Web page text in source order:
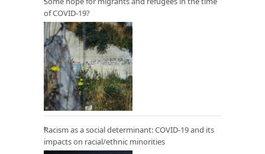
of COVID-19?
Racism as a social determinant: COVID-19 and its
impacts on racial/ethnic minorities